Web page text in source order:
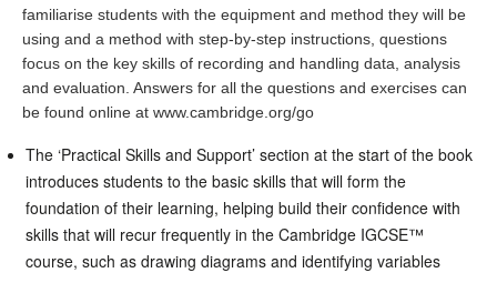
familiarise students with the equipment and method they will be
using and a method with step-by-step instructions, questions
focus on the key skills of recording and handling data, analysis
and evaluation. Answers for all the questions and exercises can
be found online at www.cambridge.org/go
The ‘Practical Skills and Support’ section at the start of the book
introduces students to the basic skills that will form the
foundation of their learning, helping build their confidence with
skills that will recur frequently in the Cambridge IGCSE™
course, such as drawing diagrams and identifying variables